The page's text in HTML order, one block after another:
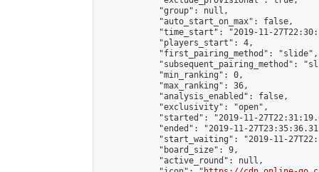
            "group": null,
            "auto_start_on_max": false,
"time_start": "2019-11-
            "players_start": 4,
            "first_pairing_method": "slide",
"subsequent_pairing_method":
            "min_ranking": 0,
            "max_ranking": 36,
            "analysis_enabled": false,
            "exclusivity": "open",
"started": "2019-11-
"ended": "2019-11-
"start_waiting": "2019-11-
            "board_size": 9,
            "active_round": null,